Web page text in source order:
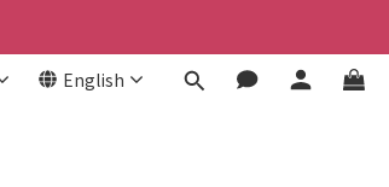
English